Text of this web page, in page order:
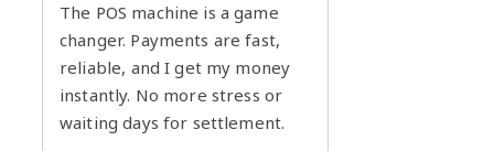
The POS machine is a game
changer. Payments are fast,
reliable, and I get my money
instantly. No more stress or
waiting days for settlement.